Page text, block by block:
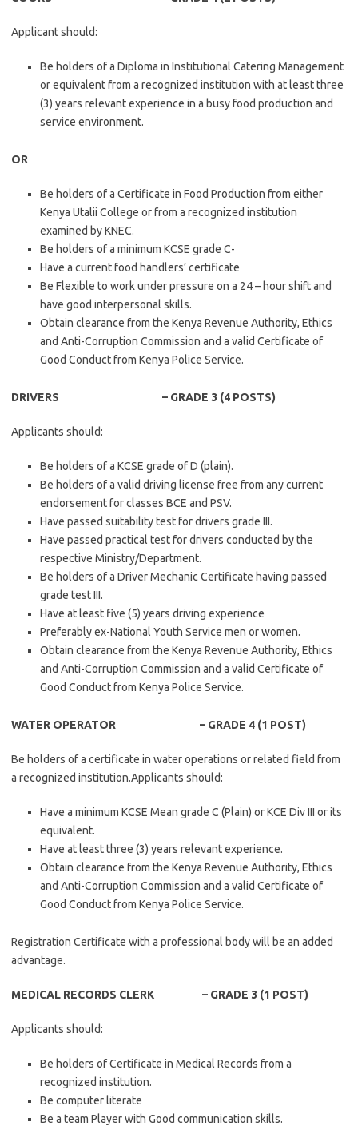
Applicant should:
Be holders of a Diploma in Institutional Catering Management
or equivalent from a recognized institution with at least three
(3) years relevant experience in a busy food production and
service environment.
OR
Be holders of a Certificate in Food Production from either
Kenya Utalii College or from a recognized institution
examined by KNEC.
Be holders of a minimum KCSE grade C-
Have a current food handlers’ certificate
Be Flexible to work under pressure on a 24 – hour shift and
have good interpersonal skills.
Obtain clearance from the Kenya Revenue Authority, Ethics
and Anti-Corruption Commission and a valid Certificate of
Good Conduct from Kenya Police Service.
DRIVERS – GRADE 3 (4 POSTS)
Applicants should:
Be holders of a KCSE grade of D (plain).
Be holders of a valid driving license free from any current
endorsement for classes BCE and PSV.
Have passed suitability test for drivers grade III.
Have passed practical test for drivers conducted by the
respective Ministry/Department.
Be holders of a Driver Mechanic Certificate having passed
grade test III.
Have at least five (5) years driving experience
Preferably ex-National Youth Service men or women.
Obtain clearance from the Kenya Revenue Authority, Ethics
and Anti-Corruption Commission and a valid Certificate of
Good Conduct from Kenya Police Service.
WATER OPERATOR – GRADE 4 (1 POST)
Be holders of a certificate in water operations or related field from
a recognized institution.Applicants should:
Have a minimum KCSE Mean grade C (Plain) or KCE Div III or its
equivalent.
Have at least three (3) years relevant experience.
Obtain clearance from the Kenya Revenue Authority, Ethics
and Anti-Corruption Commission and a valid Certificate of
Good Conduct from Kenya Police Service.
Registration Certificate with a professional body will be an added
advantage.
MEDICAL RECORDS CLERK – GRADE 3 (1 POST)
Applicants should:
Be holders of Certificate in Medical Records from a
recognized institution.
Be computer literate
Be a team Player with Good communication skills.